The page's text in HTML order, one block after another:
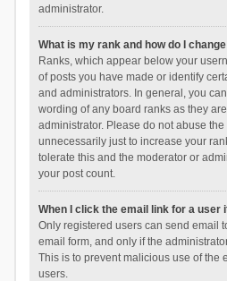
administrator.
What is my rank and how do I
Ranks, which appear below your
of posts you have made or identify
and administrators. In general, you
wording of any board ranks as they
administrator. Please do not abuse
unnecessarily just to increase your
tolerate this and the moderator or
your post count.
When I click the email link for a user
Only registered users can send email
email form, and only if the
This is to prevent malicious use of the
users.